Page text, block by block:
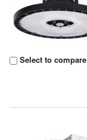
Select to compare